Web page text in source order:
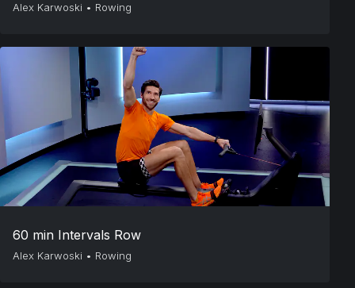
Alex Karwoski • Rowing
60 min Intervals Row
Alex Karwoski • Rowing